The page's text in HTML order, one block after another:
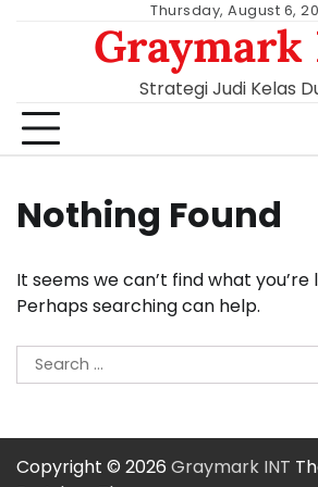
Thursday, August 6,
Graymark
Strategi Judi Kelas
Nothing Found
It seems we can’t find what you’re
Perhaps searching can help.
Search
for:
Copyright © 2026 Graymark INT